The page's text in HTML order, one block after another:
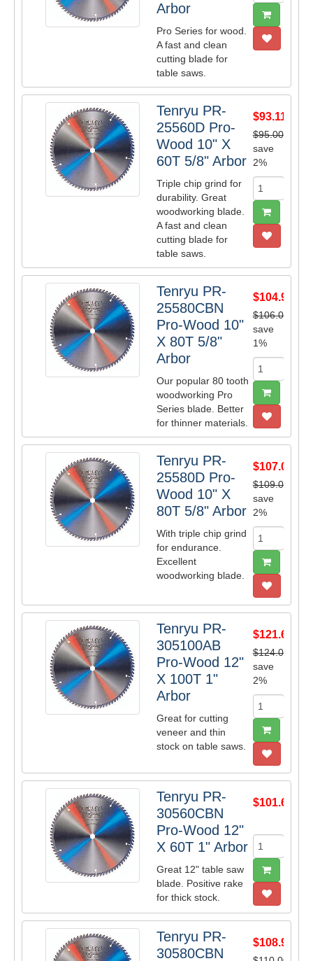
Arbor
Pro Series for wood.
A fast and clean
cutting blade for
table saws.
Tenryu PR-
25560D Pro-
Wood 10" X
60T 5/8" Arbor
Triple chip grind for
durability. Great
woodworking blade.
A fast and clean
cutting blade for
table saws.
$93.11
$95.00
save
2%
Tenryu PR-
25580CBN
Pro-Wood 10"
X 80T 5/8"
Arbor
Our popular 80 tooth
woodworking Pro
Series blade. Better
for thinner materials.
$104.91
$106.00
save
1%
Tenryu PR-
25580D Pro-
Wood 10" X
80T 5/8" Arbor
With triple chip grind
for endurance.
Excellent
woodworking blade.
$107.09
$109.00
save
2%
Tenryu PR-
305100AB
Pro-Wood 12"
X 100T 1"
Arbor
Great for cutting
veneer and thin
stock on table saws.
$121.61
$124.00
save
2%
Tenryu PR-
30560CBN
Pro-Wood 12"
X 60T 1" Arbor
Great 12" table saw
blade. Positive rake
for thick stock.
$101.64
Tenryu PR-
30580CBN
$108.90